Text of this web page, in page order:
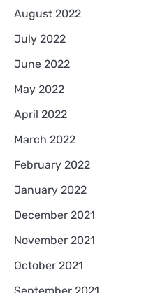
August 2022
July 2022
June 2022
May 2022
April 2022
March 2022
February 2022
January 2022
December 2021
November 2021
October 2021